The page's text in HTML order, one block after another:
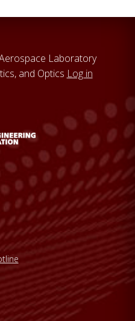
Laboratory
and Optics Log in